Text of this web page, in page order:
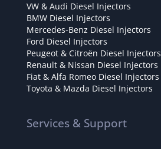
VW & Audi Diesel Injectors
BMW Diesel Injectors
Mercedes-Benz Diesel Injectors
Ford Diesel Injectors
Peugeot & Citroën Diesel Injectors
Renault & Nissan Diesel Injectors
Fiat & Alfa Romeo Diesel Injectors
Toyota & Mazda Diesel Injectors
Services & Support